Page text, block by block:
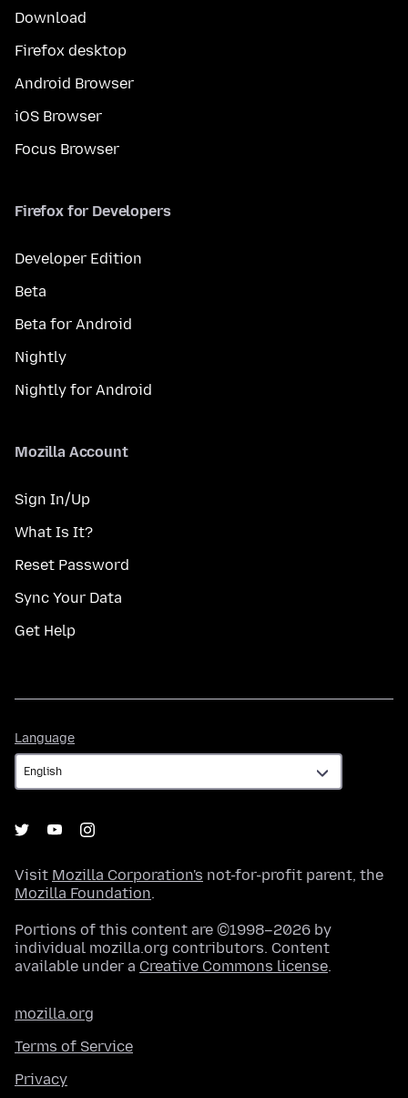
Download
Firefox desktop
Android Browser
iOS Browser
Focus Browser
Firefox for Developers
Developer Edition
Beta
Beta for Android
Nightly
Nightly for Android
Mozilla Account
Sign In/Up
What Is It?
Reset Password
Sync Your Data
Get Help
Language
Visit Mozilla Corporation's not-for-profit parent, the
Mozilla Foundation.
Portions of this content are ©1998–2026 by
individual mozilla.org contributors. Content
available under a Creative Commons license.
mozilla.org
Terms of Service
Privacy